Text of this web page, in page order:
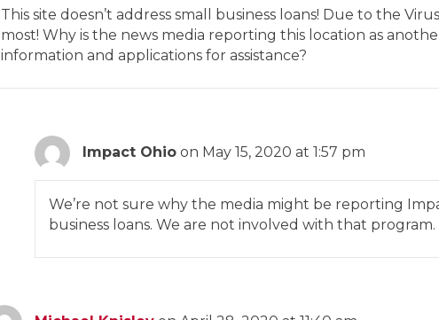
This site doesn’t address small business loans! Due to the
most! Why is the news media reporting this location as
information and applications for assistance?
Impact Ohio on May 15, 2020 at 1:57 pm
We’re not sure why the media might be reporting
business loans. We are not involved with that program.